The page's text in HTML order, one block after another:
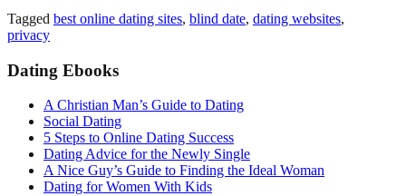
Tagged best online dating sites, blind date, dating websites,
privacy
Dating Ebooks
A Christian Man’s Guide to Dating
Social Dating
5 Steps to Online Dating Success
Dating Advice for the Newly Single
A Nice Guy’s Guide to Finding the Ideal Woman
Dating for Women With Kids